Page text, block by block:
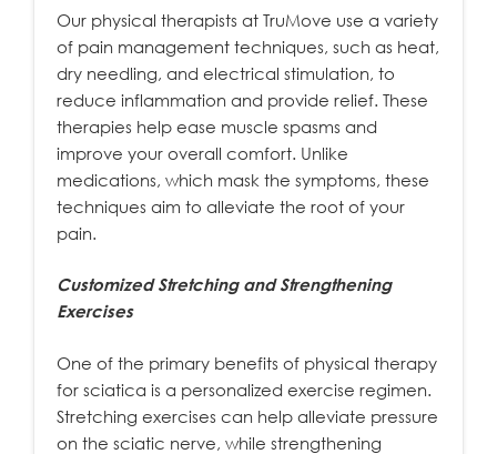
Our physical therapists at TruMove use a variety
of pain management techniques, such as heat,
dry needling, and electrical stimulation, to
reduce inflammation and provide relief. These
therapies help ease muscle spasms and
improve your overall comfort. Unlike
medications, which mask the symptoms, these
techniques aim to alleviate the root of your
pain.
Customized Stretching and Strengthening
Exercises
One of the primary benefits of physical therapy
for sciatica is a personalized exercise regimen.
Stretching exercises can help alleviate pressure
on the sciatic nerve, while strengthening